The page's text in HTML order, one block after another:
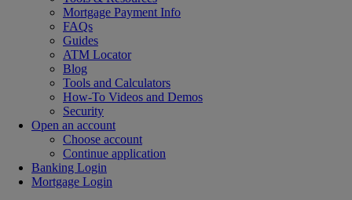
Mortgage Payment Info
FAQs
Guides
ATM Locator
Blog
Tools and Calculators
How-To Videos and Demos
Security
Open an account
Choose account
Continue application
Banking Login
Mortgage Login